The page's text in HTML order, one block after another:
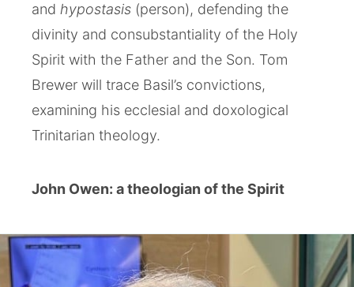
and hypostasis (person), defending the
divinity and consubstantiality of the Holy
Spirit with the Father and the Son. Tom
Brewer will trace Basil’s convictions,
examining his ecclesial and doxological
Trinitarian theology.
John Owen: a theologian of the Spirit